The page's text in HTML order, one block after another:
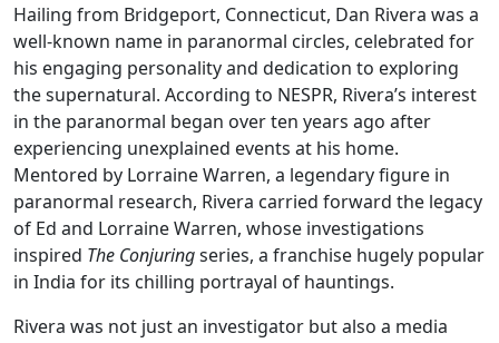
Hailing from Bridgeport, Connecticut, Dan Rivera was a
well-known name in paranormal circles, celebrated for
his engaging personality and dedication to exploring
the supernatural. According to NESPR, Rivera’s interest
in the paranormal began over ten years ago after
experiencing unexplained events at his home.
Mentored by Lorraine Warren, a legendary figure in
paranormal research, Rivera carried forward the legacy
of Ed and Lorraine Warren, whose investigations
inspired The Conjuringseries, a franchise hugely popular
in India for its chilling portrayal of hauntings.
Rivera was not just an investigator but also a media